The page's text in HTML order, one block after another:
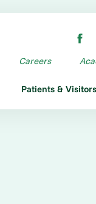
Careers
Patients & Visitors